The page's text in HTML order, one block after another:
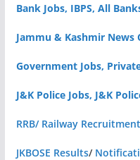
Bank Jobs, IBPS, All
Jammu & Kashmir News
Government Jobs,
J&K Police Jobs, J&K
RRB/ Railway Recruitment
JKBOSE Results/